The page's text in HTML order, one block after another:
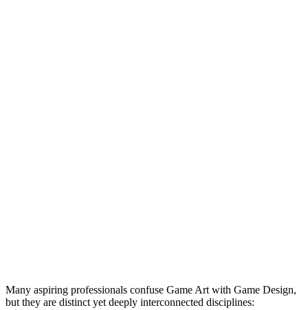
Many aspiring professionals confuse Game Art with Game Design,
but they are distinct yet deeply interconnected disciplines: